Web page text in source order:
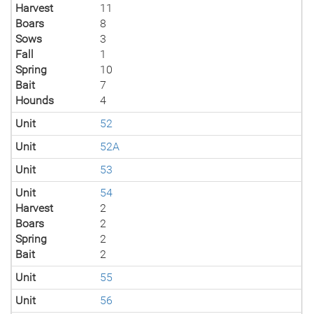
Harvest
11
Boars
8
Sows
3
Fall
1
Spring
10
Bait
7
Hounds
4
Unit
52
Unit
52A
Unit
53
Unit
54
Harvest
2
Boars
2
Spring
2
Bait
2
Unit
55
Unit
56